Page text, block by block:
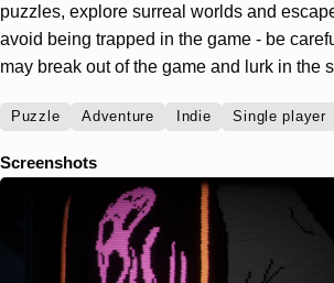
puzzles, explore surreal worlds and
avoid being trapped in the game - be
may break out of the game and lurk in the
Puzzle Adventure Indie Single player
Screenshots